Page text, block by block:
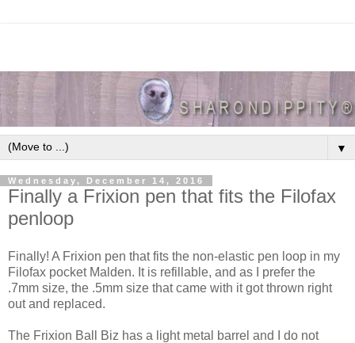
▼
Wednesday, December 14, 2016
Finally a Frixion pen that fits the Filofax
penloop
Finally! A Frixion pen that fits the non-elastic pen loop in my
Filofax pocket Malden. It is refillable, and as I prefer the
.7mm size, the .5mm size that came with it got thrown right
out and replaced.
The Frixion Ball Biz has a light metal barrel and I do not